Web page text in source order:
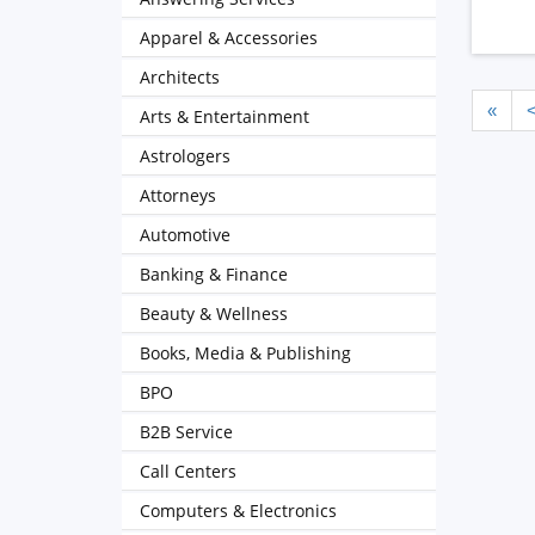
« <
Apparel & Accessories
Architects
Arts & Entertainment
Astrologers
Attorneys
Automotive
Banking & Finance
Beauty & Wellness
Books, Media & Publishing
BPO
B2B Service
Call Centers
Computers & Electronics